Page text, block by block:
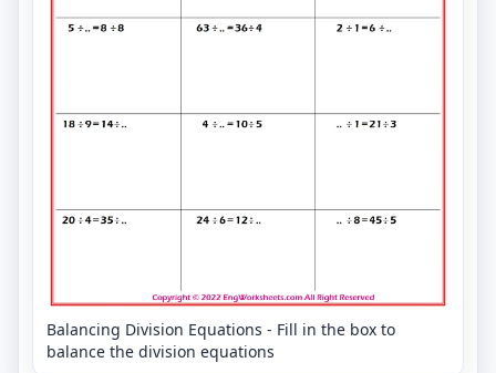
Balancing Division Equations - Fill in the box to
balance the division equations